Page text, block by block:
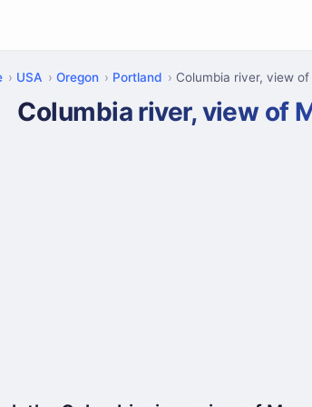
USA Oregon Portland Columbia river, view
Columbia river, view of